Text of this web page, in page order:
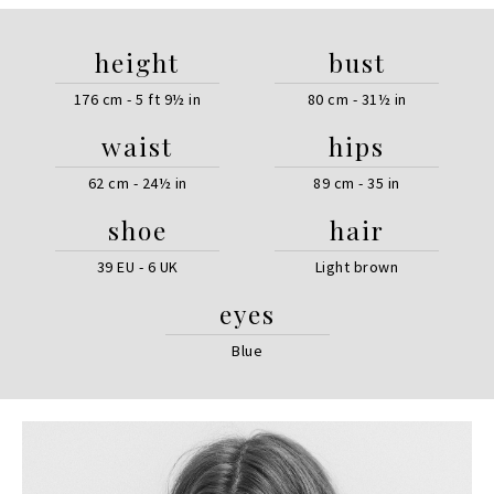
height
176 cm - 5 ft 9½ in
bust
80 cm - 31½ in
waist
62 cm - 24½ in
hips
89 cm - 35 in
shoe
39 EU - 6 UK
hair
Light brown
eyes
Blue